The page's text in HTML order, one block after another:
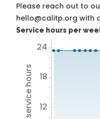
Please reach out to
hello@calitp.org with
Service hours per
Total service hours 12
18
24